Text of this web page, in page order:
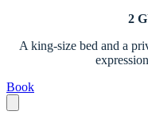
2
A king-size bed and a
Book